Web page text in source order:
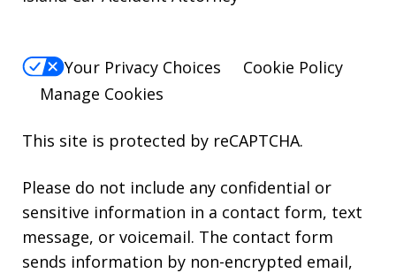
Your Privacy Choices
Cookie Policy
Manage Cookies
This site is protected by reCAPTCHA.
Please do not include any confidential or
sensitive information in a contact form, text
message, or voicemail. The contact form
sends information by non-encrypted email,